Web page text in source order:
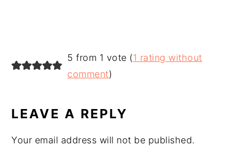
READER
INTERACTIONS
5 from 1 vote (1 rating without
comment)
LEAVE A REPLY
Your email address will not be published.